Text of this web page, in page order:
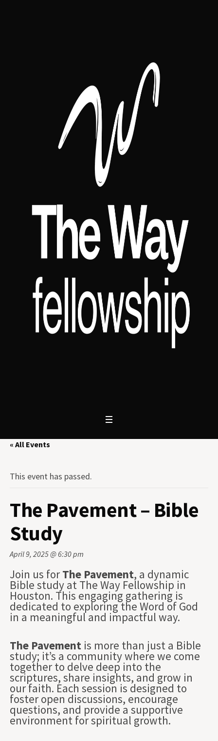
« All Events
This event has passed.
The Pavement – Bible
Study
April 9, 2025 @ 6:30 pm
Join us forThe Pavement, a dynamic
Bible study at The Way Fellowship in
Houston. This engaging gathering is
dedicated to exploring the Word of God
in a meaningful and impactful way.
The Pavement is more than just a Bible
study; it’s a community where we come
together to delve deep into the
scriptures, share insights, and grow in
our faith. Each session is designed to
foster open discussions, encourage
questions, and provide a supportive
environment for spiritual growth.